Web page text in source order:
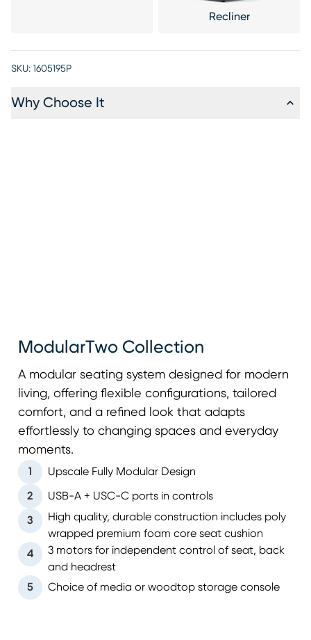
Recliner
SKU: 1605195P
Why Choose It
ModularTwo Collection
A modular seating system designed for modern
living, offering flexible configurations, tailored
comfort, and a refined look that adapts
effortlessly to changing spaces and everyday
moments.
1 Upscale Fully Modular Design
2 USB-A + USC-C ports in controls
3
High quality, durable construction includes poly
wrapped premium foam core seat cushion
4
3 motors for independent control of seat, back
and headrest
5
Choice of media or woodtop storage console